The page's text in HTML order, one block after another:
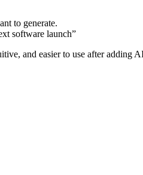
to generate.
software launch”
and easier to use after